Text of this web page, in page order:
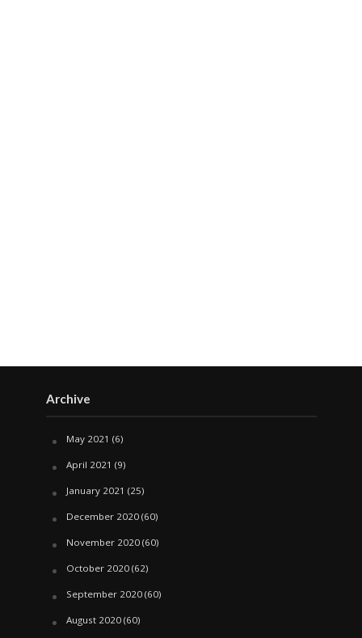
Archive
May 2021 (6)
April 2021 (9)
January 2021 (25)
December 2020(60)
November 2020(60)
October 2020(62)
September 2020(60)
August 2020(60)